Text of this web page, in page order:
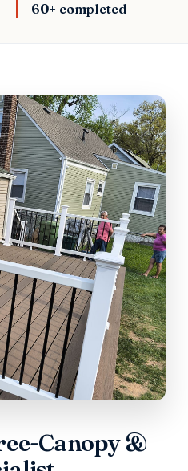
60+ completed
Canopy &